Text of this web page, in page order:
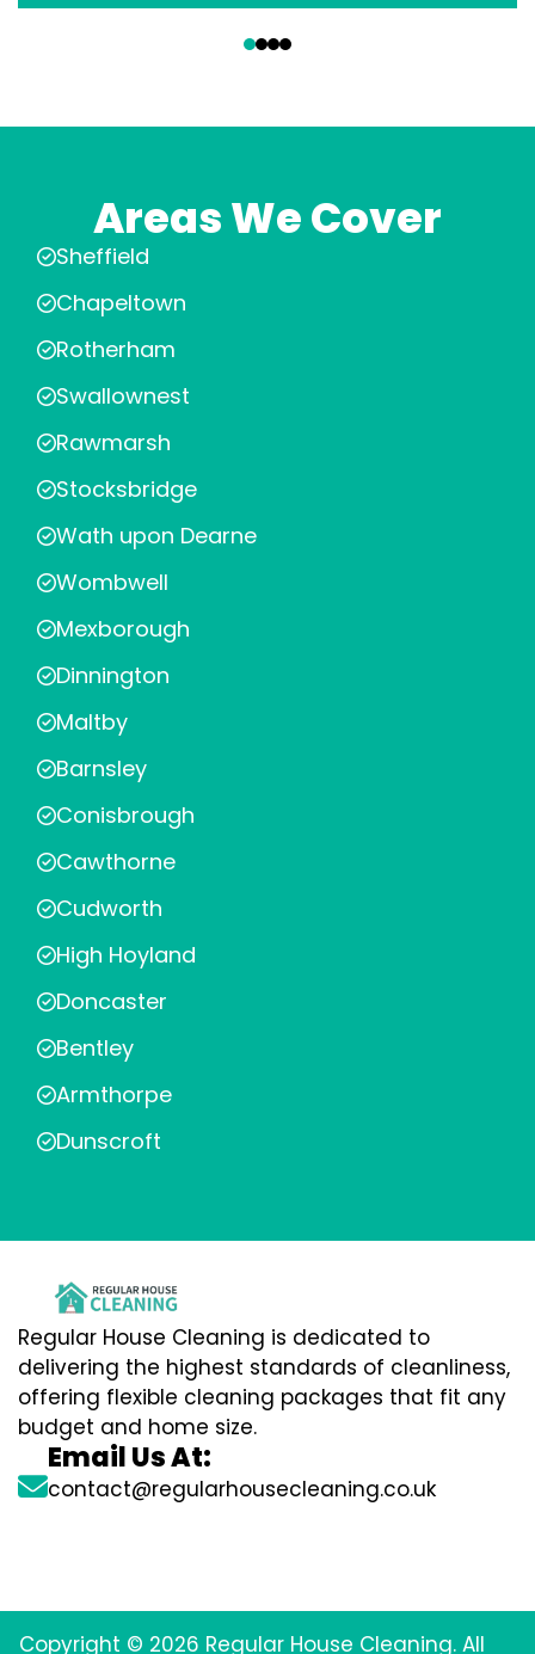
Areas We Cover
Sheffield
Chapeltown
Rotherham
Swallownest
Rawmarsh
Stocksbridge
Wath upon Dearne
Wombwell
Mexborough
Dinnington
Maltby
Barnsley
Conisbrough
Cawthorne
Cudworth
High Hoyland
Doncaster
Bentley
Armthorpe
Dunscroft
Regular House Cleaning is dedicated to
delivering the highest standards of cleanliness,
offering flexible cleaning packages that fit any
budget and home size.
Email Us At:
contact@regularhousecleaning.co.uk
Copyright © 2026 Regular House Cleaning. All